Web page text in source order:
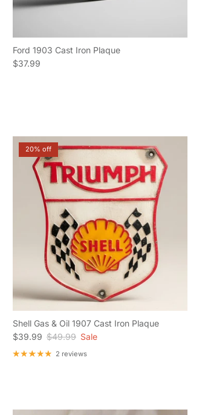
Ford 1903 Cast Iron Plaque
Regular price
$37.99
20% off
Shell Gas & Oil 1907 Cast Iron Plaque
Sale price
$39.99 Regular price
$49.99 Sale
2 reviews